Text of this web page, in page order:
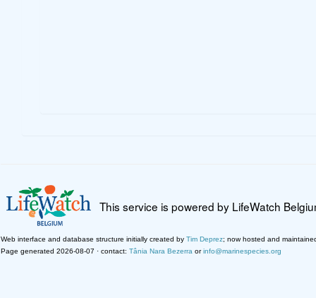
This service is powered by LifeWatch
Web interface and database structure initially created by Tim Deprez; now hosted and
Page generated 2026-08-07 · contact: Tânia Nara Bezerra orinfo@marinespecies.org